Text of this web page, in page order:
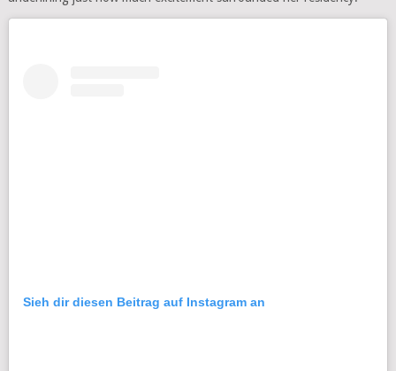
Sieh dir diesen Beitrag auf Instagram an